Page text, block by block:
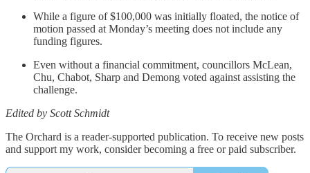
While a figure of $100,000 was initially floated, the notice of
motion passed at Monday’s meeting does not include any
funding figures.
Even without a financial commitment, councillors McLean,
Chu, Chabot, Sharp and Demong voted against assisting the
challenge.
Edited by Scott Schmidt
The Orchard is a reader-supported publication. To receive new posts
and support my work, consider becoming a free or paid subscriber.